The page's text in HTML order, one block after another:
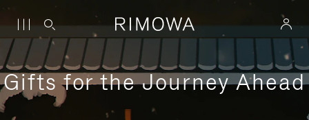
Gifts for the Journey Ahead